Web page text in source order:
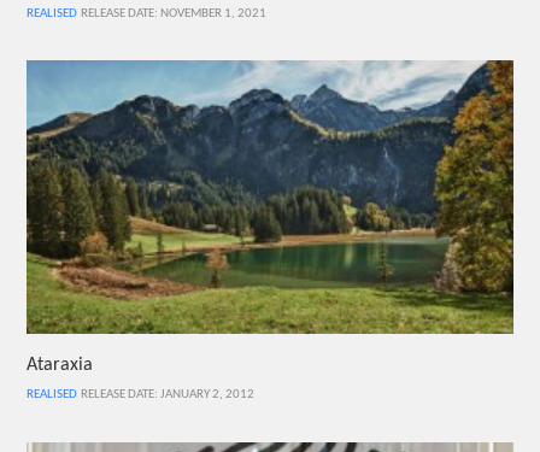
REALISED RELEASE DATE: NOVEMBER 1, 2021
Ataraxia
REALISED RELEASE DATE: JANUARY 2, 2012